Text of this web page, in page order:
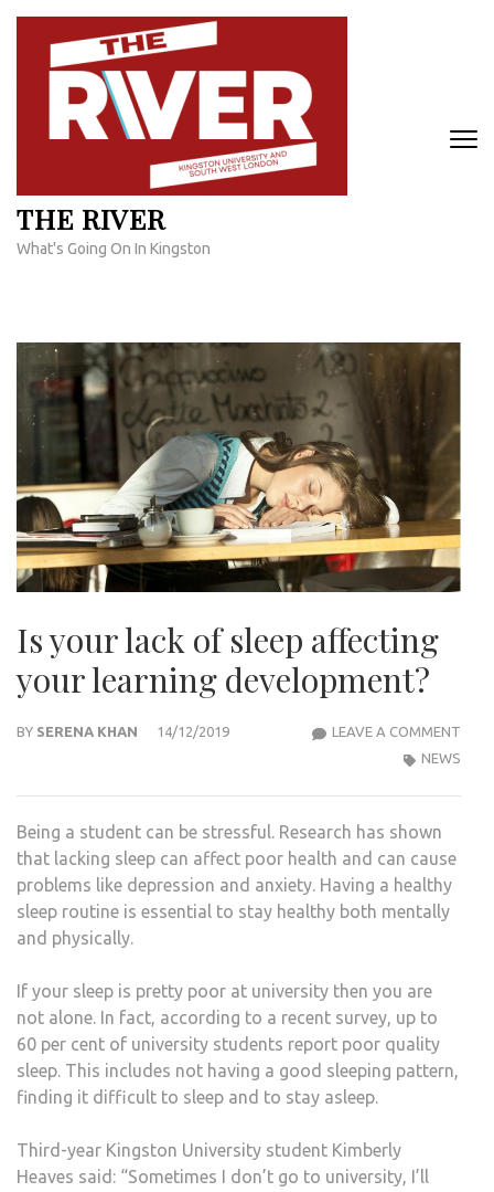
Skip
content
THE RIVER
What's Going On In Kingston
Is your lack of sleep affecting
your learning development?
BY SERENA KHAN 14/12/2019 LEAVE A COMMENT
NEWS
Being a student can be stressful. Research has shown
that lacking sleep can affect poor health and can cause
problems like depression and anxiety. Having a healthy
sleep routine is essential to stay healthy both mentally
and physically.
If your sleep is pretty poor at university then you are
not alone. In fact, according to a recent survey, up to
60 per cent of university students report poor quality
sleep. This includes not having a good sleeping pattern,
finding it difficult to sleep and to stay asleep.
Third-year Kingston University student Kimberly
Heaves said: “Sometimes I don’t go to university, I’ll